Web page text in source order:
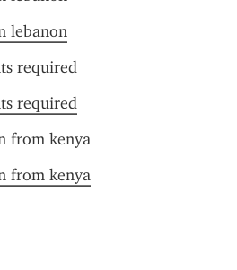
lebanon
required
required
from kenya
from kenya